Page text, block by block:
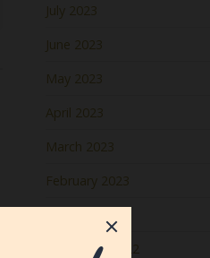
July 2023
June 2023
May 2023
April 2023
March 2023
February 2023
December 2022